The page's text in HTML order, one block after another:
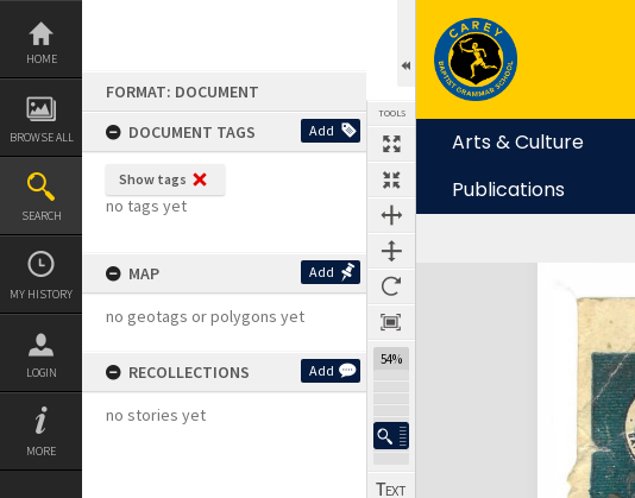
Skip
content
HOME
BROWSE ALL
SEARCH
MY HISTORY
LOGIN
MORE
FORMAT: DOCUMENT
DOCUMENT TAGS
Add
Show tags
no tags yet
MAP Add
no geotags or polygons yet
RECOLLECTIONS Add
no stories yet
TOOLS
54%
Arts & Culture
Publications
Expand/collapse